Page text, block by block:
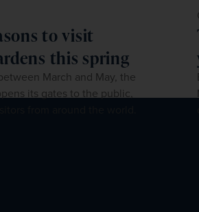
to visit
this spring
March and May, the
its gates to the public,